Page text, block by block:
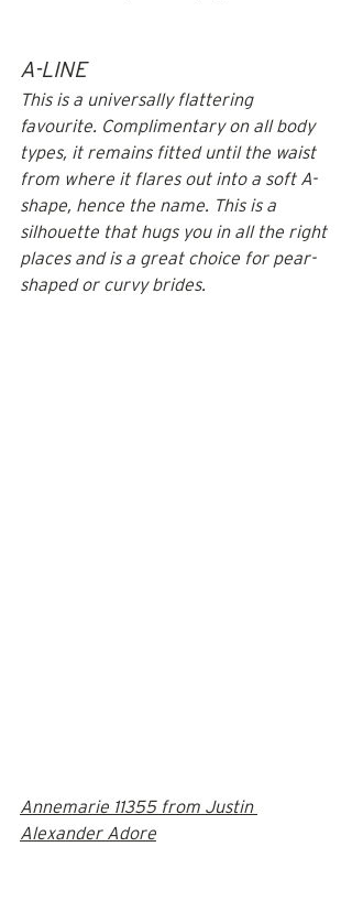
A-LINE
This is a universally flattering
favourite. Complimentary on all body
types, it remains fitted until the waist
from where it flares out into a soft A-
shape, hence the name. This is a
silhouette that hugs you in all the right
places and is a great choice for pear-
shaped or curvy brides.
Annemarie 11355 from Justin
Alexander Adore